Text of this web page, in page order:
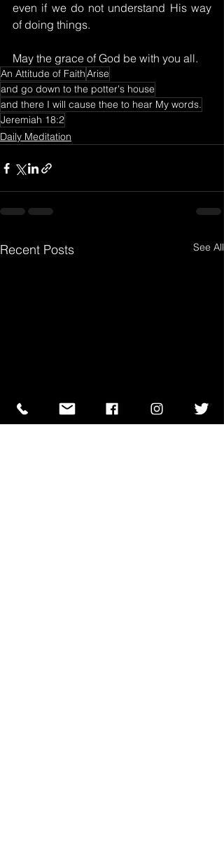
even if we do not understand His way
of doing things.
May the grace of God be with you all.
An Attitude of FaithArise
and go down to the potter's house
and there I will cause thee to hear My words.
Jeremiah 18:2
Daily Meditation
Recent Posts See All